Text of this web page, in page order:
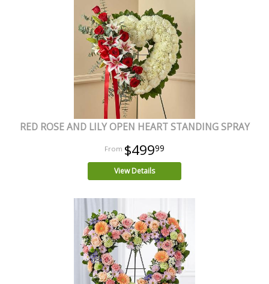
RED ROSE AND LILY OPEN HEART STANDING SPRAY
$49999
View Details